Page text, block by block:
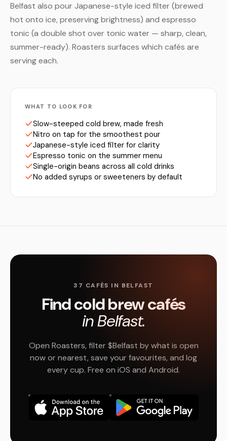
Belfast also pour Japanese-style iced filter (brewed
hot onto ice, preserving brightness) and espresso
tonic (a double shot over tonic water — sharp, clean,
summer-ready). Roasters surfaces which cafés are
serving each.
WHAT TO LOOK FOR
Slow-steeped cold brew, made fresh
Nitro on tap for the smoothest pour
Japanese-style iced filter for clarity
Espresso tonic on the summer menu
Single-origin beans across all cold drinks
No added syrups or sweeteners by default
37 CAFÉS IN BELFAST
Find cold brew cafés
in Belfast.
Open Roasters, filter $Belfast by what is open
now or nearest, save your favourites, and log
every cup. Free on iOS and Android.